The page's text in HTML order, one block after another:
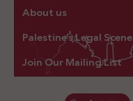
About us
Palestine’s Legal Scene
Join Our Mailing List